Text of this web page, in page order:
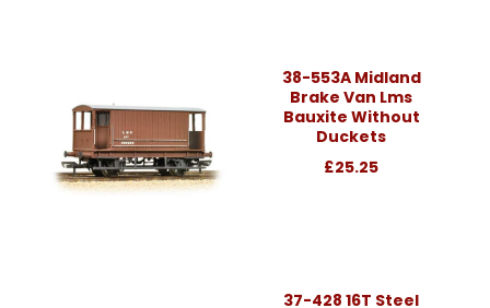
38-553A Midland
Brake Van Lms
Bauxite Without
Duckets
£25.25
37-428 16T Steel